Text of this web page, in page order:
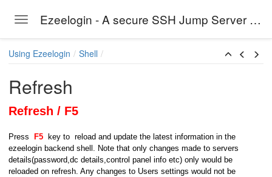
Toggle navigation Ezeelogin - A secure SSH Jump Server solution
Using Ezeelogin Shell
Refresh
Refresh / F5
Press F5 key to reload and update the latest information in the
ezeelogin backend shell. Note that only changes made to servers
details(password,dc details,control panel info etc) only would be
reloaded on refresh. Any changes to Users settings would not be